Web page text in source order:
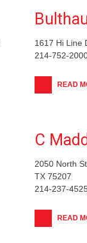
1617 Hi Line
214-752-
READ
C
2050 North
TX 75207
214-237-
READ